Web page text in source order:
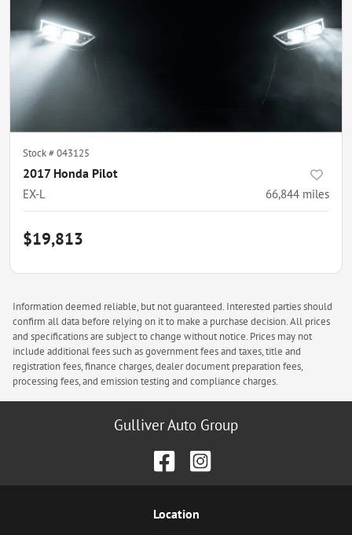
Stock #043125
2017 Honda Pilot
EX-L 66,844 miles
$19,813
Information deemed reliable, but not guaranteed. Interested parties should
confirm all data before relying on it to make a purchase decision. All prices
and specifications are subject to change without notice. Prices may not
include additional fees such as government fees and taxes, title and
registration fees, finance charges, dealer document preparation fees,
processing fees, and emission testing and compliance charges.
Gulliver Auto Group
Location